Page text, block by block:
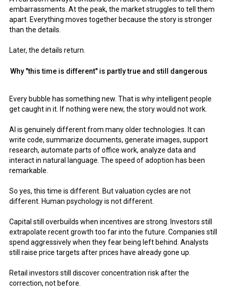
embarrassments. At the peak, the market struggles to tell them
apart. Everything moves together because the story is stronger
than the details.
Later, the details return.
Why "this time is different" is partly true and still dangerous
Every bubble has something new. That is why intelligent people
get caught in it. If nothing were new, the story would not work.
AI is genuinely different from many older technologies. It can
write code, summarize documents, generate images, support
research, automate parts of office work, analyze data and
interact in natural language. The speed of adoption has been
remarkable.
So yes, this time is different. But valuation cycles are not
different. Human psychology is not different.
Capital still overbuilds when incentives are strong. Investors still
extrapolate recent growth too far into the future. Companies still
spend aggressively when they fear being left behind. Analysts
still raise price targets after prices have already gone up.
Retail investors still discover concentration risk after the
correction, not before.